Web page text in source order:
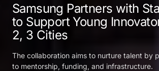
Samsung Partners with
to Support Young
2, 3 Cities
The collaboration aims to nurture talent by
to mentorship, funding, and infrastructure.